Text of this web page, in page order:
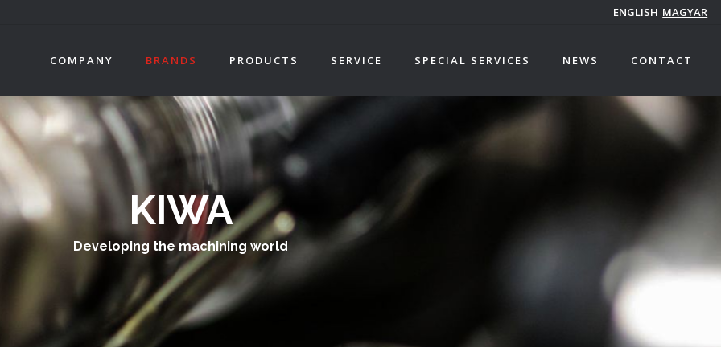
ENGLISH MAGYAR
COMPANY BRANDS PRODUCTS SERVICE SPECIAL SERVICES NEWS CONTACT
KIWA
Developing the machining world